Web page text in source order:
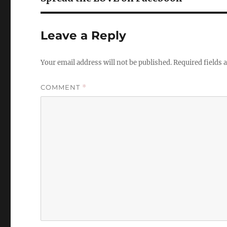
Leave a Reply
Your email address will not be published.Required fields
COMMENT *